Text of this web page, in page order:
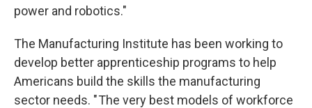
power and robotics."
The Manufacturing Institute has been working to
develop better apprenticeship programs to help
Americans build the skills the manufacturing
sector needs. " The very best models of workforce